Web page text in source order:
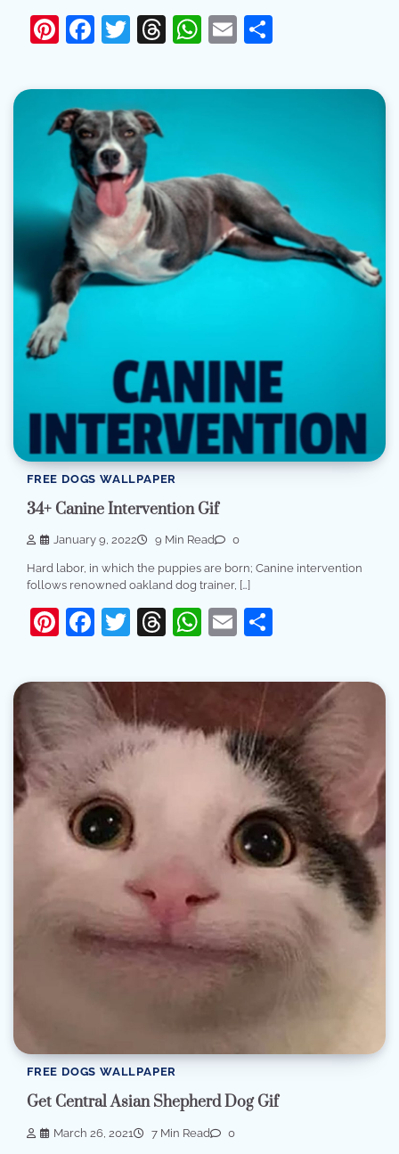
Pinterest
Facebook
Twitter
Threads
WhatsApp
Email
FREE DOGS WALLPAPER
34+ Canine Intervention Gif
January 9, 2022 9 Min Read 0
Hard labor, in which the puppies are born; Canine intervention
follows renowned oakland dog trainer, […]
Pinterest
Facebook
Twitter
Threads
WhatsApp
Email
FREE DOGS WALLPAPER
Get Central Asian Shepherd Dog Gif
March 26, 2021 7 Min Read 0